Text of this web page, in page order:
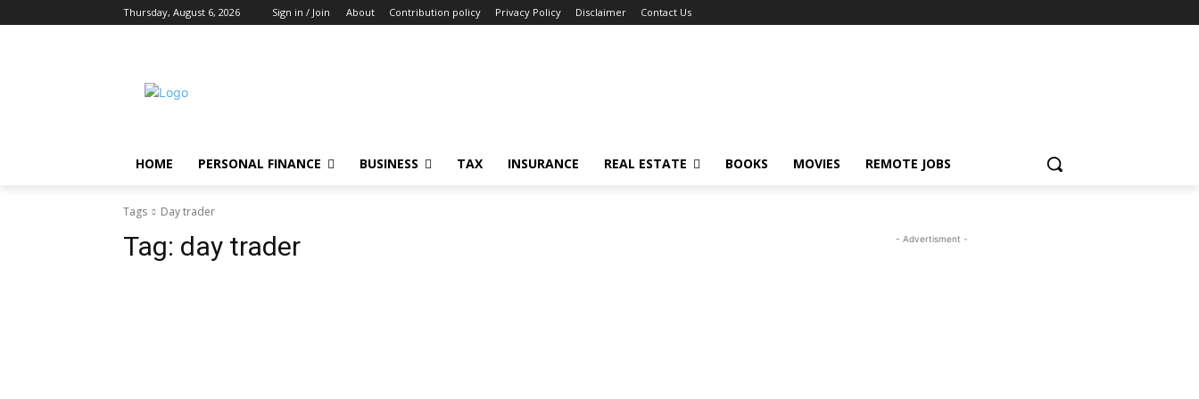
Thursday, August 6, 2026 Sign in / Join About Contribution policy Privacy Policy Disclaimer Contact Us
HOME PERSONAL FINANCE BUSINESS TAX INSURANCE REAL ESTATE BOOKS MOVIES REMOTE JOBS
Tags Day trader
Tag: day trader - Advertisment -